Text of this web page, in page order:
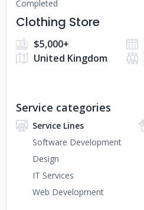
Completed
Clothing Store
$5,000+
United Kingdom
Service categories
Service Lines
Software Development
Design
IT Services
Web Development